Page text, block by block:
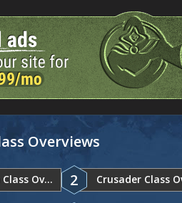
Overviews
Barbarian Class Overview 2